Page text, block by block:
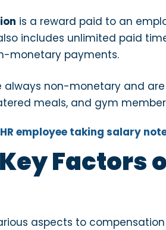
is a reward paid to an
includes unlimited paid
monetary payments.
always non-monetary and are
meals, and gym
Key Factors
aspects to